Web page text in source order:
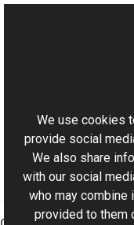
We use cookies
provide social
We also share
with our social
who may combine
provided to them